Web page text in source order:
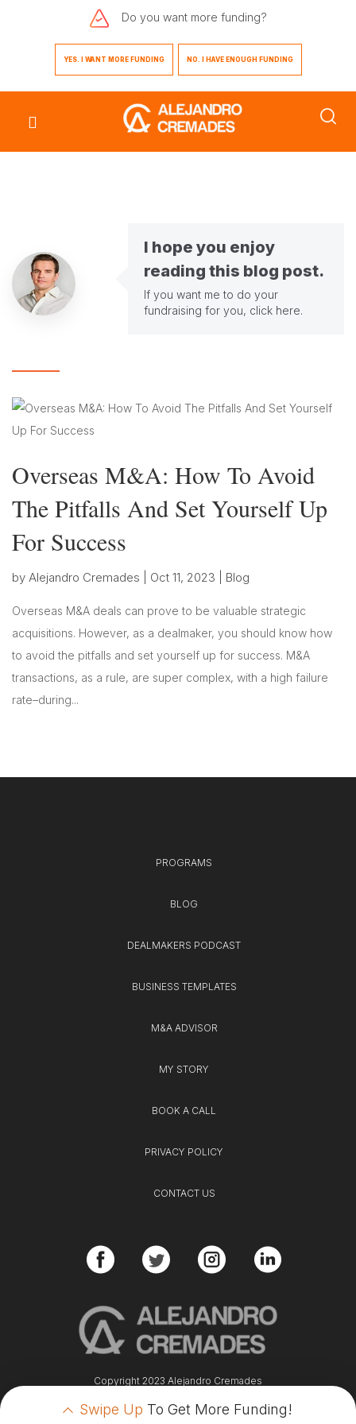
Do you want more funding?
YES. I WANT MORE FUNDING NO. I HAVE ENOUGH FUNDING
I hope you enjoy
reading this blog post.
If you want me to do your
fundraising for you, click here.
Overseas M&A: How To Avoid
The Pitfalls And Set Yourself Up
For Success
by Alejandro Cremades Oct 11, 2023 Blog
Overseas M&A deals can prove to be valuable strategic
acquisitions. However, as a dealmaker, you should know how
to avoid the pitfalls and set yourself up for success. M&A
transactions, as a rule, are super complex, with a high failure
rate–during...
Swipe Up To Get More Funding!
Copyright 2023 Alejandro Cremades
PROGRAMS
BLOG
DEALMAKERS PODCAST
BUSINESS TEMPLATES
M&A ADVISOR
MY STORY
BOOK A CALL
PRIVACY POLICY
CONTACT US